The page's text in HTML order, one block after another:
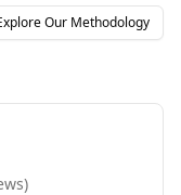
Our Methodology
)